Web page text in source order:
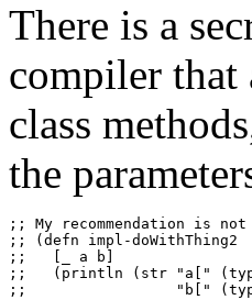
There is a
compiler that
class
the
;; My recommendation is
;; (defn impl-doWithThing2
;;   [_ a b]
;;   (println (str "a["
;;                 "b["